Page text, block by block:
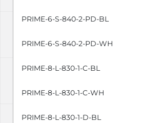
PRIME-6-S-840-2-PD-BL
PRIME-6-S-840-2-PD-WH
PRIME-8-L-830-1-C-BL
PRIME-8-L-830-1-C-WH
PRIME-8-L-830-1-D-BL